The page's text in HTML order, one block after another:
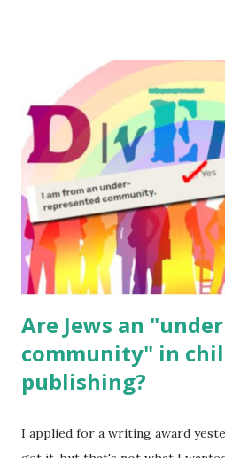
read aloud – or any of my other
for kids and families . English
(For Hebrew, click here ) Science
Body Math Ambleside :
Geography Language &
Poems for Elemental Science .
ME, because the ones that came
were so awful....
Are Jews an
community" in
publishing?
I applied for a writing award